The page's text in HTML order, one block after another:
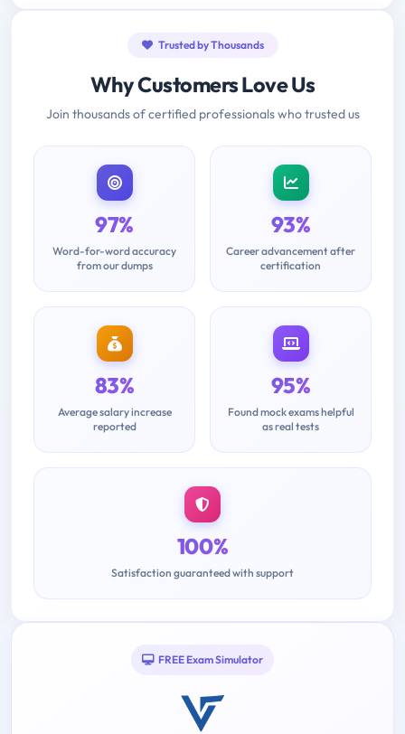
Trusted by Thousands
Why Customers Love Us
Join thousands of certified professionals who trusted us
97%
Word-for-word accuracy
from our dumps
93%
Career advancement after
certification
83%
Average salary increase
reported
95%
Found mock exams helpful
as real tests
100%
Satisfaction guaranteed with support
FREE Exam Simulator